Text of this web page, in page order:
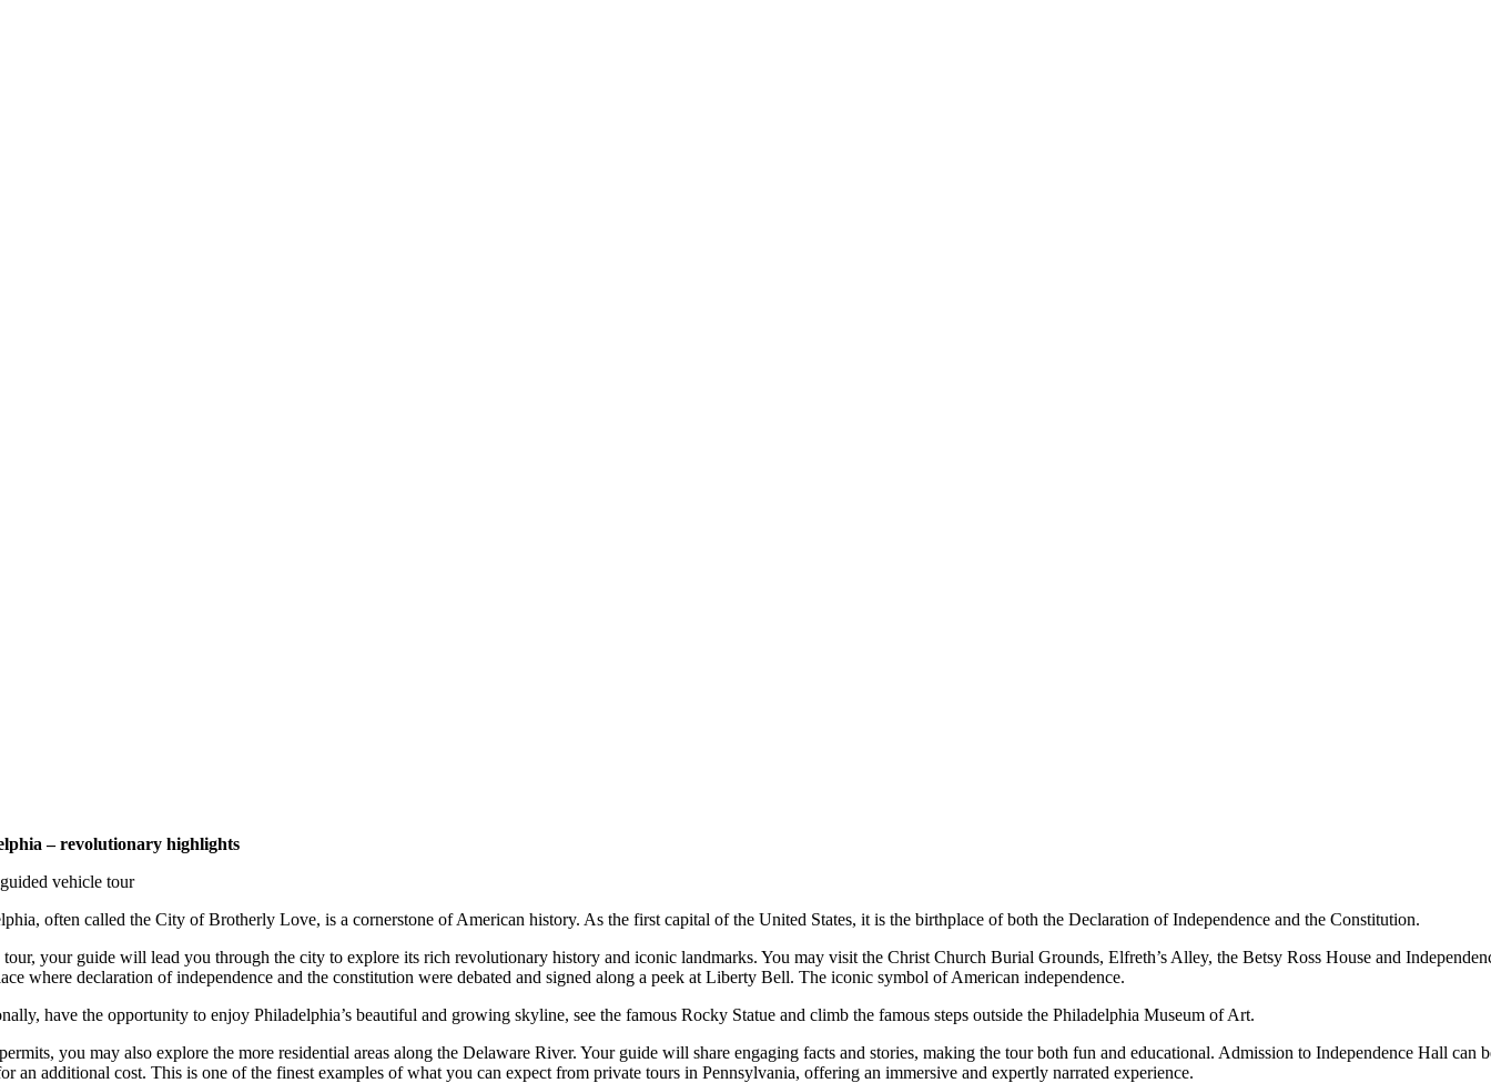
– revolutionary highlights
vehicle tour
often called the City of Brotherly Love, is a cornerstone of American history. As the first capital of the United States, it is the birthplace of both the Declaration of Independence and the Constitution.
your guide will lead you through the city to explore its rich revolutionary history and iconic landmarks. You may visit the Christ Church Burial Grounds, Elfreth’s Alley, the Betsy Ross House and
where declaration of independence and the constitution were debated and signed along a peek at Liberty Bell. The iconic symbol of American independence.
have the opportunity to enjoy Philadelphia’s beautiful and growing skyline, see the famous Rocky Statue and climb the famous steps outside the Philadelphia Museum of Art.
you may also explore the more residential areas along the Delaware River. Your guide will share engaging facts and stories, making the tour both fun and educational. Admission to Independence Hall can
an additional cost. This is one of the finest examples of what you can expect from private tours in Pennsylvania, offering an immersive and expertly narrated experience.